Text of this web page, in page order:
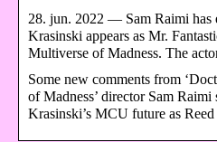
28. jun. 2022 — Sam Raimi has
Krasinski appears as Mr.
Multiverse of Madness. The
Some new comments from
of Madness’ director Sam Raimi
Krasinski’s MCU future as